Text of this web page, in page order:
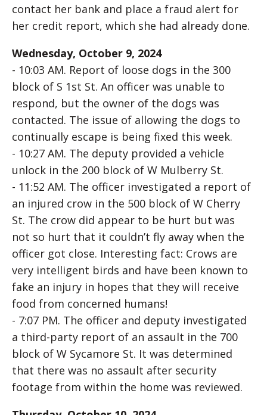
contact her bank and place a fraud alert for
her credit report, which she had already done.
Wednesday, October 9, 2024
- 10:03 AM. Report of loose dogs in the 300
block of S 1st St. An officer was unable to
respond, but the owner of the dogs was
contacted. The issue of allowing the dogs to
continually escape is being fixed this week.
- 10:27 AM. The deputy provided a vehicle
unlock in the 200 block of W Mulberry St.
- 11:52 AM. The officer investigated a report of
an injured crow in the 500 block of W Cherry
St. The crow did appear to be hurt but was
not so hurt that it couldn’t fly away when the
officer got close. Interesting fact: Crows are
very intelligent birds and have been known to
fake an injury in hopes that they will receive
food from concerned humans!
- 7:07 PM. The officer and deputy investigated
a third-party report of an assault in the 700
block of W Sycamore St. It was determined
that there was no assault after security
footage from within the home was reviewed.